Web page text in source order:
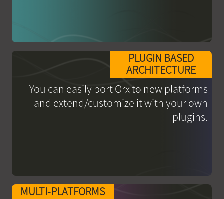
PLUGIN BASED
ARCHITECTURE
You can easily port Orx to new platforms
and extend/customize it with your own
plugins.
MULTI-PLATFORMS